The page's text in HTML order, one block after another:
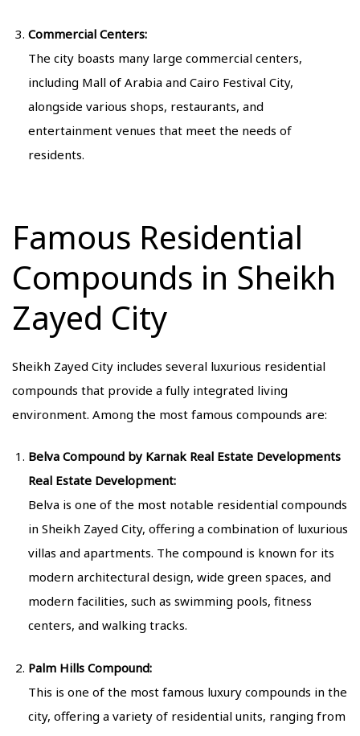
Commercial Centers:
The city boasts many large commercial centers,
including Mall of Arabia and Cairo Festival City,
alongside various shops, restaurants, and
entertainment venues that meet the needs of
residents.
Famous Residential
Compounds in Sheikh
Zayed City
Sheikh Zayed City includes several luxurious residential
compounds that provide a fully integrated living
environment. Among the most famous compounds are:
Belva Compound by Karnak Real Estate Developments
Real Estate Development:
Belva is one of the most notable residential compounds
in Sheikh Zayed City, offering a combination of luxurious
villas and apartments. The compound is known for its
modern architectural design, wide green spaces, and
modern facilities, such as swimming pools, fitness
centers, and walking tracks.
Palm Hills Compound:
This is one of the most famous luxury compounds in the
city, offering a variety of residential units, ranging from